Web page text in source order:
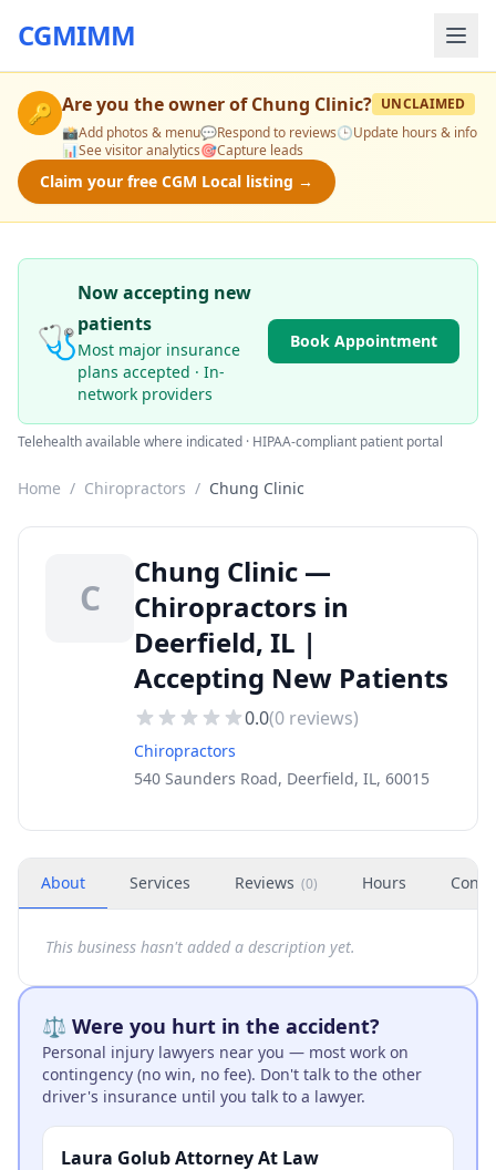
CGMIMM
🔑 Are you the owner ofChung Clinic? UNCLAIMED
📸Add photos & menu💬Respond to reviews🕒Update hours & info
📊See visitor analytics🎯Capture leads
Claim your free CGM Local listing →
🩺
Now accepting new
patients
Most major insurance
plans accepted · In-
network providers
Book Appointment
Telehealth available where indicated · HIPAA-compliant patient portal
Home / Chiropractors / Chung Clinic
C
Chung Clinic —
Chiropractors in
Deerfield, IL |
Accepting New Patients
0.0(0 reviews)
Chiropractors
540 Saunders Road, Deerfield, IL, 60015
About Services Reviews (0) Hours
This business hasn't added a description yet.
⚖️ Were you hurt in the accident?
Personal injury lawyers near you — most work on
contingency (no win, no fee). Don't talk to the other
driver's insurance until you talk to a lawyer.
Laura Golub Attorney At Law